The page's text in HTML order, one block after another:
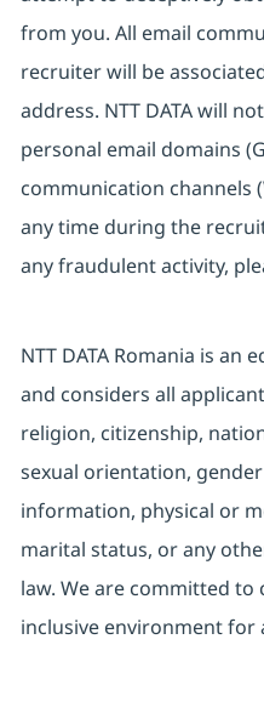
from you. All email
recruiter will be
address. NTT DATA will
personal email domains
communication channels
any time during the
any fraudulent activity,
NTT DATA Romania is
and considers all
religion, citizenship,
sexual orientation,
information, physical or
marital status, or any
law. We are committed to
inclusive environment for